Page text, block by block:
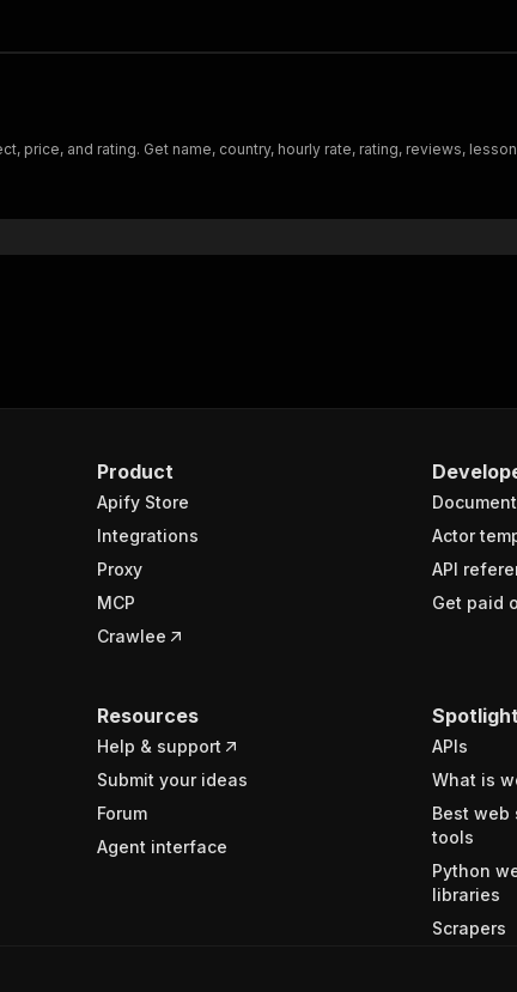
price, and rating. Get name, country, hourly rate, rating, reviews,
Product
Apify Store
Integrations
Proxy
MCP
Crawlee
Actor
API
Get paid
Resources
Help & support
Submit your ideas
Forum
Agent interface
APIs
What is
Best web
tools
Python
libraries
Scrapers